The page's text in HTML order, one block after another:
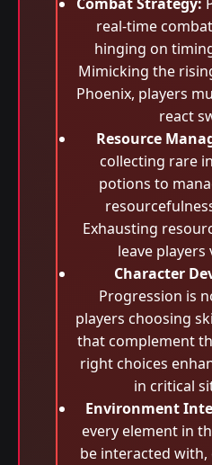
real-time
hinging on
Mimicking the
Phoenix, players
react
Resource
collecting rare
potions to
Exhausting
leave players
Character
Progression is
players choosing
that complement
right choices
in critical
Environment
every element in
be interacted